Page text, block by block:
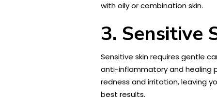
with oily or combination skin.
3. Sensitive
Sensitive skin requires gentle
anti-inflammatory and healing
redness and irritation, leaving
best results.